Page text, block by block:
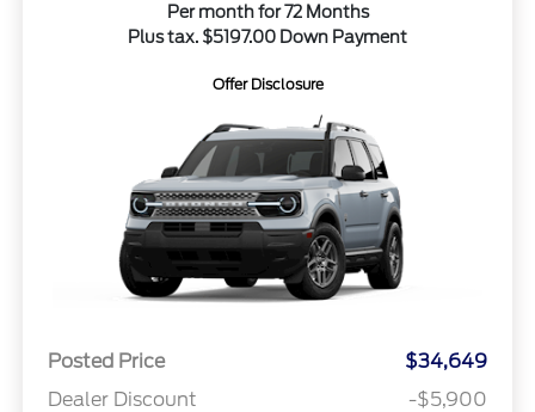
Per month for 72 Months
Plus tax. $5197.00 Down Payment
Offer Disclosure
Posted Price
$34,649
Dealer Discount
-$5,900